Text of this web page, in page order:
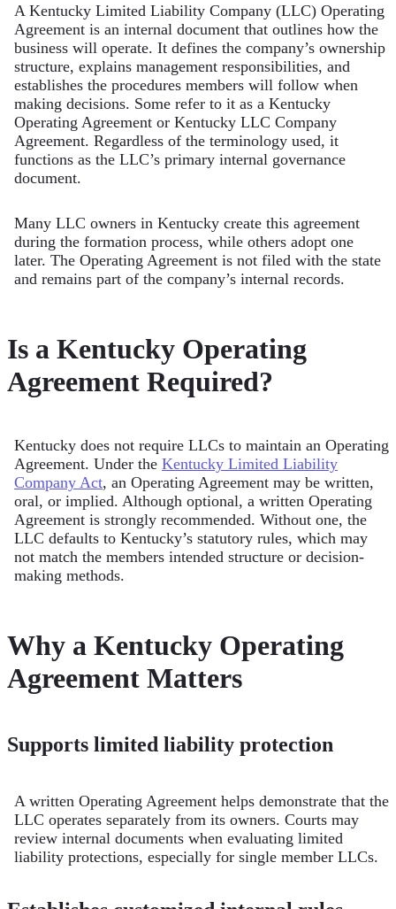
A Kentucky Limited Liability Company (LLC) Operating
Agreement is an internal document that outlines how the
business will operate. It defines the company’s ownership
structure, explains management responsibilities, and
establishes the procedures members will follow when
making decisions. Some refer to it as a Kentucky
Operating Agreement or Kentucky LLC Company
Agreement. Regardless of the terminology used, it
functions as the LLC’s primary internal governance
document.
Many LLC owners in Kentucky create this agreement
during the formation process, while others adopt one
later. The Operating Agreement is not filed with the state
and remains part of the company’s internal records.
Is a Kentucky Operating
Agreement Required?
Kentucky does not require LLCs to maintain an Operating
Agreement. Under the Kentucky Limited Liability
Company Act, an Operating Agreement may be written,
oral, or implied. Although optional, a written Operating
Agreement is strongly recommended. Without one, the
LLC defaults to Kentucky’s statutory rules, which may
not match the members intended structure or decision-
making methods.
Why a Kentucky Operating
Agreement Matters
Supports limited liability protection
A written Operating Agreement helps demonstrate that the
LLC operates separately from its owners. Courts may
review internal documents when evaluating limited
liability protections, especially for single member LLCs.